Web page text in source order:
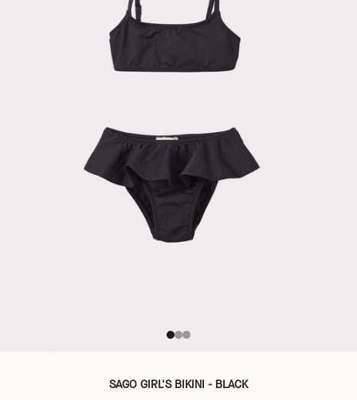
Go to item 1
Go to item 2
Go to item 3
SAGO GIRL'S BIKINI - BLACK